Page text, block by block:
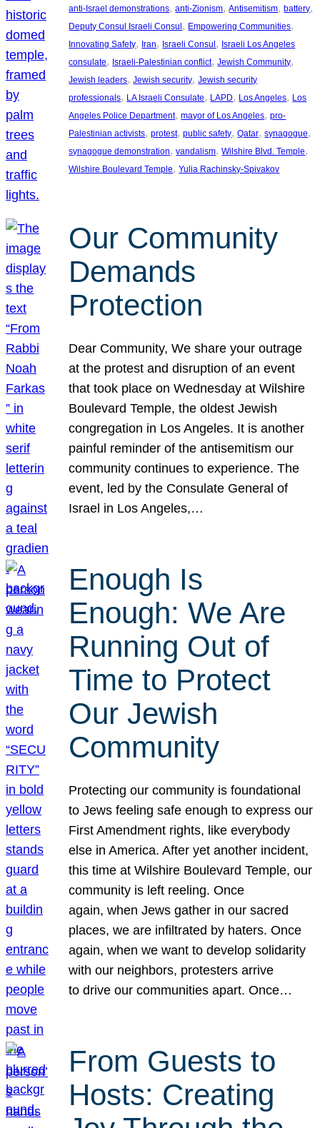
anti-Israel demonstrations, anti-Zionism, Antisemitism, battery
Deputy Consul Israeli Consul , Empowering Communities
Innovating Safety, Iran, Israeli Consul , Israeli Los Angeles
consulate, Israeli-Palestinian conflict, Jewish Community
Jewish leaders, Jewish security, Jewish security
professionals, LA Israeli Consulate, LAPD, Los Angeles, Los
Angeles Police Department, mayor of Los Angeles, pro-
Palestinian activists, protest, public safety, Qatar, synagogue
synagogue demonstration, vandalism, Wilshire Blvd. Temple
Wilshire Boulevard Temple, Yulia Rachinsky-Spivakov
Our Community
Demands
Protection
Dear Community, We share your outrage
at the protest and disruption of an event
that took place on Wednesday at Wilshire
Boulevard Temple, the oldest Jewish
congregation in Los Angeles. It is another
painful reminder of the antisemitism our
community continues to experience. The
event, led by the Consulate General of
Israel in Los Angeles,…
Enough Is
Enough: We Are
Running Out of
Time to Protect
Our Jewish
Community
Protecting our community is foundational
to Jews feeling safe enough to express our
First Amendment rights, like everybody
else in America. After yet another incident,
this time at Wilshire Boulevard Temple, our
community is left reeling. Once
again, when Jews gather in our sacred
places, we are infiltrated by haters. Once
again, when we want to develop solidarity
with our neighbors, protesters arrive
to drive our communities apart. Once…
From Guests to
Hosts: Creating